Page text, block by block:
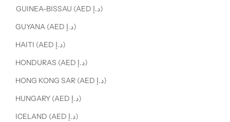
GUINEA-BISSAU (AED د.إ)
GUYANA (AED د.إ)
HAITI (AED د.إ)
HONDURAS (AED د.إ)
HONG KONG SAR (AED د.إ)
HUNGARY (AED د.إ)
ICELAND (AED د.إ)